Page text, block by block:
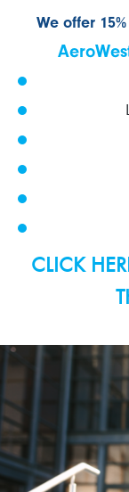
We offer
CLICK